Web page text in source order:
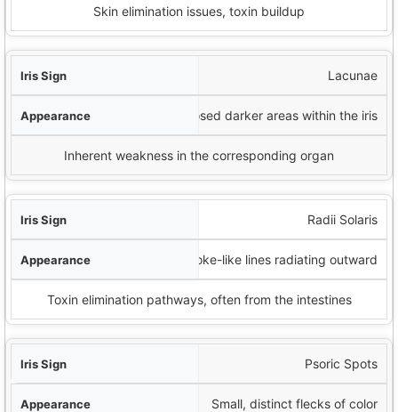
Skin elimination issues, toxin buildup
Lacunae
Enclosed darker areas within the iris
Inherent weakness in the corresponding organ
Radii Solaris
Spoke-like lines radiating outward
Toxin elimination pathways, often from the intestines
Psoric Spots
Small, distinct flecks of color